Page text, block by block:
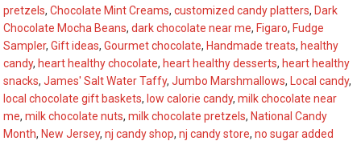
to
Savor
pretzels,Chocolate Mint Creams,customized candy platters, Dark
Chocolate Mocha Beans,dark chocolate near me, Figaro, Fudge
Sampler,Gift ideas,Gourmet chocolate, Handmade treats, healthy
candy, heart healthy chocolate, heart healthy desserts, heart healthy
snacks,James' Salt Water Taffy,Jumbo Marshmallows, Local candy,
local chocolate gift baskets, low calorie candy,milk chocolate near
me,milk chocolate nuts,milk chocolate pretzels, National Candy
Month, New Jersey,nj candy shop,nj candy store,no sugar added